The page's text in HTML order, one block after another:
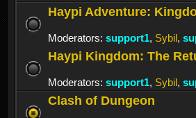
Haypi Adventure:
Moderators: support1, Sybil,
Haypi Kingdom: The
Moderators: support1, Sybil,
Clash of Dungeon